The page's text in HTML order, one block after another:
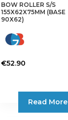
BOW ROLLER S/S
155X62X75MM (BASE
90X62)
€52.90
Read More